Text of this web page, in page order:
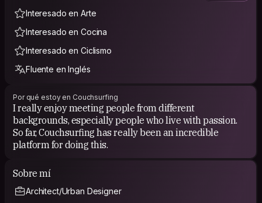
Interesado en Arte
Interesado en Cocina
Interesado en Ciclismo
Fluente en Inglés
Por qué estoy en Couchsurfing
I really enjoy meeting people from different
backgrounds, especially people who live with passion.
So far, Couchsurfing has really been an incredible
platform for doing this.
Sobre mí
Architect/Urban Designer